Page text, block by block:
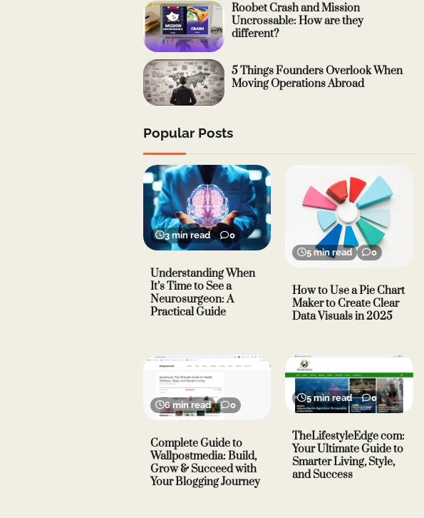
Roobet Crash and Mission
Uncrossable: How are they
different?
5 Things Founders Overlook When
Moving Operations Abroad
Popular Posts
3 min read 0
Understanding When
It’s Time to See a
Neurosurgeon: A
Practical Guide
5 min read 0
How to Use a Pie Chart
Maker to Create Clear
Data Visuals in 2025
6 min read 0
Complete Guide to
Wallpostmedia: Build,
Grow & Succeed with
Your Blogging Journey
5 min read 0
TheLifestyleEdge com:
Your Ultimate Guide to
Smarter Living, Style,
and Success